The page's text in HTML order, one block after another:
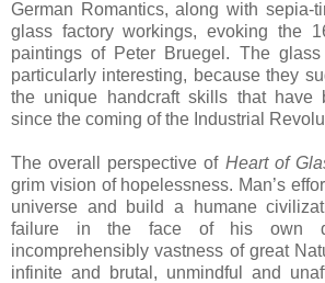
German Romantics, along with sepia-
glass factory workings, evoking the
paintings of Peter Bruegel. The
particularly interesting, because they
the unique handcraft skills that have
since the coming of the Industrial
The overall perspective of Heart of
grim vision of hopelessness. Man’s
universe and build a humane
failure in the face of his own
incomprehensibly vastness of great
infinite and brutal, unmindful and